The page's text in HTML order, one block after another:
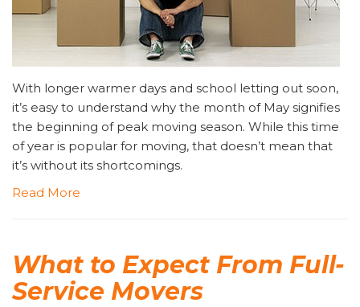
With longer warmer days and school letting out soon,
it’s easy to understand why the month of May signifies
the beginning of peak moving season. While this time
of year is popular for moving, that doesn’t mean that
it’s without its shortcomings.
Read More
What to Expect From Full-
Service Movers